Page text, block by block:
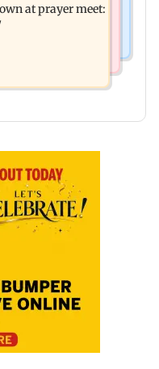
debate
at prayer meet: